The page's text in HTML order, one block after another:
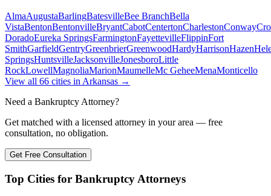
AlmaAugustaBarlingBatesvilleBee BranchBella
VistaBentonBentonvilleBryantCabotCentertonCharlestonConway
DoradoEureka SpringsFarmingtonFayettevilleFlippinFort
SmithGarfieldGentryGreenbrierGreenwoodHardyHarrisonHazen
SpringsHuntsvilleJacksonvilleJonesboroLittle
RockLowellMagnoliaMarionMaumelleMc GeheeMenaMonticello
View all 66 cities in Arkansas →
Need a Bankruptcy Attorney?
Get matched with a licensed attorney in your area — free
consultation, no obligation.
Get Free Consultation
Top Cities for Bankruptcy Attorneys